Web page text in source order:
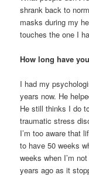
shrank back to
masks during my
touches the one I
How long have
I had my
years now. He
He still thinks I do
traumatic stress
I’m too aware that
to have 50 weeks
weeks when I’m
years ago as it